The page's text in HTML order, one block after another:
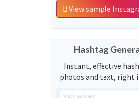
View sample
Hashtag
Instant, effective
photos and text, right